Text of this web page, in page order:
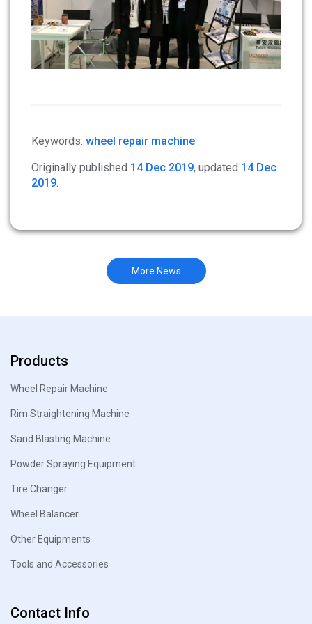
Keywords: wheel repair machine
Originally published 14 Dec 2019, updated 14 Dec
2019.
More News
Products
Wheel Repair Machine
Rim Straightening Machine
Sand Blasting Machine
Powder Spraying Equipment
Tire Changer
Wheel Balancer
Other Equipments
Tools and Accessories
Contact Info